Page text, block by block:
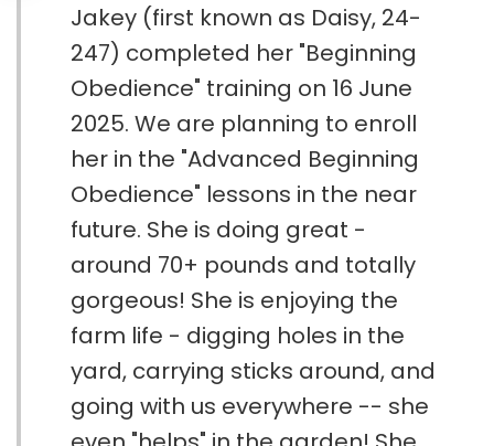
Jakey (first known as Daisy, 24-
247) completed her "Beginning
Obedience" training on 16 June
2025. We are planning to enroll
her in the "Advanced Beginning
Obedience" lessons in the near
future. She is doing great -
around 70+ pounds and totally
gorgeous! She is enjoying the
farm life - digging holes in the
yard, carrying sticks around, and
going with us everywhere -- she